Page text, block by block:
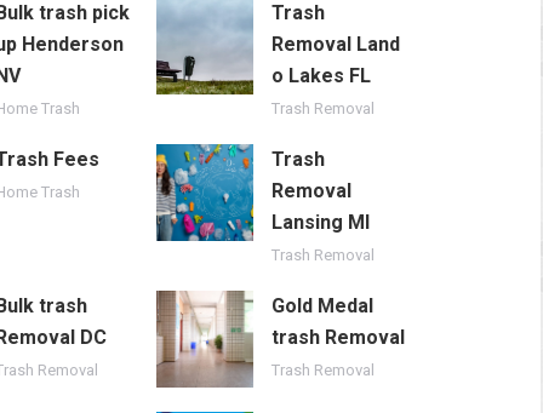
Bulk trash pick
Henderson
NV
Trash
Trash
Removal Land
o Lakes FL
Trash Removal
Fees
Trash
Trash
Removal
Lansing MI
Trash Removal
Bulk trash
Removal DC
Removal
Gold Medal
trash Removal
Trash Removal